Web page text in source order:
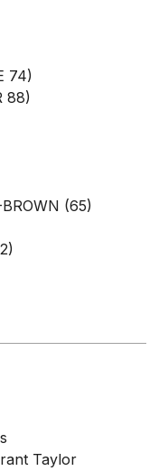
74)
88)
(65)
Taylor